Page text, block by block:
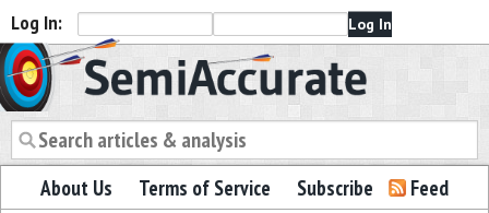
Log In:
Semiaccurate
About Us Terms of Service Subscribe Feed